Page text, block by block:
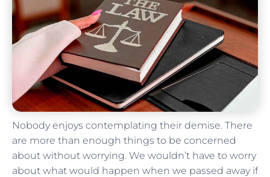
Nobody enjoys contemplating their demise. There
are more than enough things to be concerned
about without worrying. We wouldn’t have to worry
about what would happen when we passed away if